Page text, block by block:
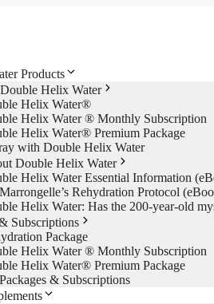
Products
Helix Water
Helix Water®
Helix Water ® Monthly Subscription
Helix Water® Premium Package
with Double Helix Water
Double Helix Water
Helix Water Essential Information
Rehydration Protocol
Helix Water: Has the 200-year-old
Subscriptions
Package
Helix Water ® Monthly Subscription
Helix Water® Premium Package
& Subscriptions